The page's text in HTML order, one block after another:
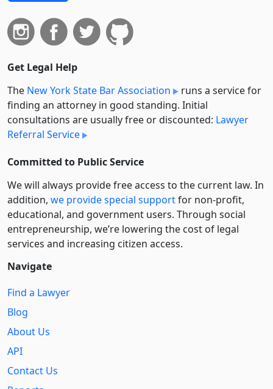
Get Legal Help
The New York State Bar Association
runs a service for
finding an attorney in good standing. Initial
consultations are usually free or discounted: Lawyer
Referral Service
Committed to Public Service
We will always provide free access to the current law. In
addition, we provide special supportfor non-profit,
educational, and government users. Through social
entre­pre­neurship, we’re lowering the cost of legal
services and increasing citizen access.
Navigate
Find a Lawyer
Blog
About Us
API
Contact Us